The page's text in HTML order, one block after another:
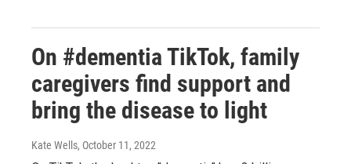
On #dementia TikTok, family
caregivers find support and
bring the disease to light
Kate Wells, October 11, 2022